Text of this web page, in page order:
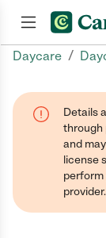
Daycare /
Details
through
and
license
perform
provider.